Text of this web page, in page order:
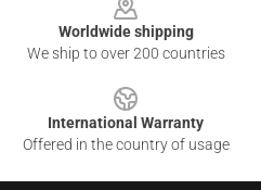
Worldwide shipping
We ship to over 200 countries
International Warranty
Offered in the country of usage